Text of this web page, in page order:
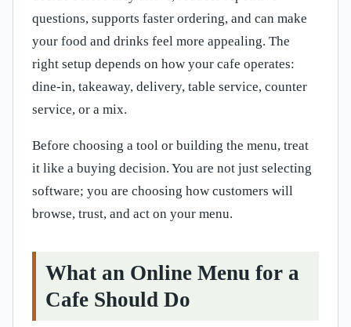
questions, supports faster ordering, and can make
your food and drinks feel more appealing. The
right setup depends on how your cafe operates:
dine-in, takeaway, delivery, table service, counter
service, or a mix.
Before choosing a tool or building the menu, treat
it like a buying decision. You are not just selecting
software; you are choosing how customers will
browse, trust, and act on your menu.
What an Online Menu for a
Cafe Should Do